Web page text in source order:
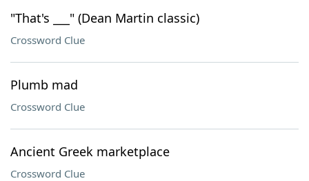
"That's ___" (Dean Martin classic)
Crossword Clue
Plumb mad
Crossword Clue
Ancient Greek marketplace
Crossword Clue